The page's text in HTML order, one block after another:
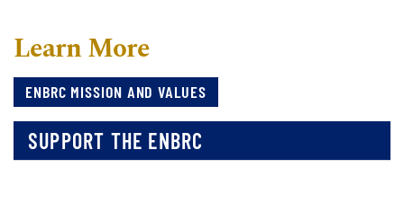
Learn More
ENBRC MISSION AND VALUES
SUPPORT THE ENBRC